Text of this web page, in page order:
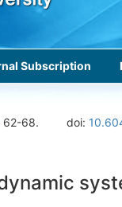
Subscription
62-68. doi: